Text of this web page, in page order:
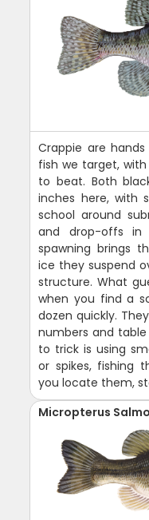
Crappie are
fish we target,
to beat. Both
inches here, with
school around
and drop-offs in
spawning brings
ice they suspend
structure. What
when you find a
dozen quickly.
numbers and
to trick is using
or spikes, fishing
you locate them,
Micropterus